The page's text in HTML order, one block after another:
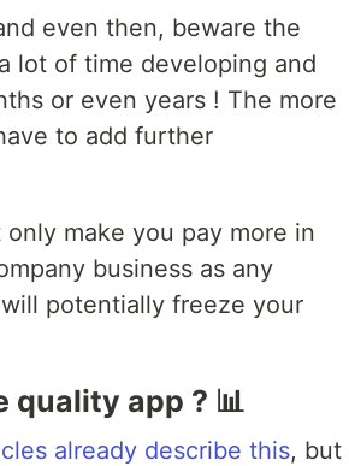
even then, beware the
lot of time developing and
or even years ! The more
to add further
make you pay more in
business as any
potentially freeze your
quality app ? 📊
already describe this, but